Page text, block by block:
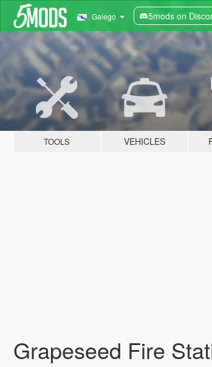
Galego 5mods on
TOOLS VEHICLES
Grapeseed Fire